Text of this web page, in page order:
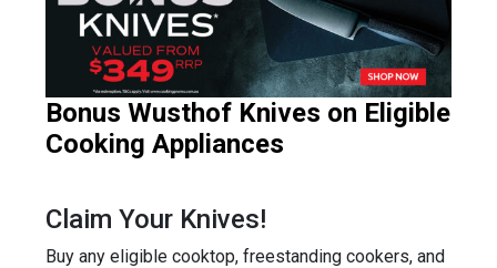
Bonus Wusthof Knives on Eligible
Cooking Appliances
Claim Your Knives!
Buy any eligible cooktop, freestanding cookers, and